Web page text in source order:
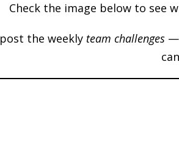
Check the image below to see
post the weekly team challenges —